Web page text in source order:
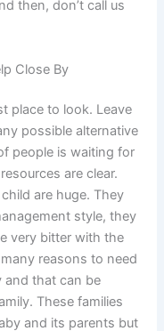
then, don’t call us
Close By
place to look. Leave
possible alternative
people is waiting for
are clear.
are huge. They
style, they
very bitter with the
reasons to need
and that can be
These families
and its parents but